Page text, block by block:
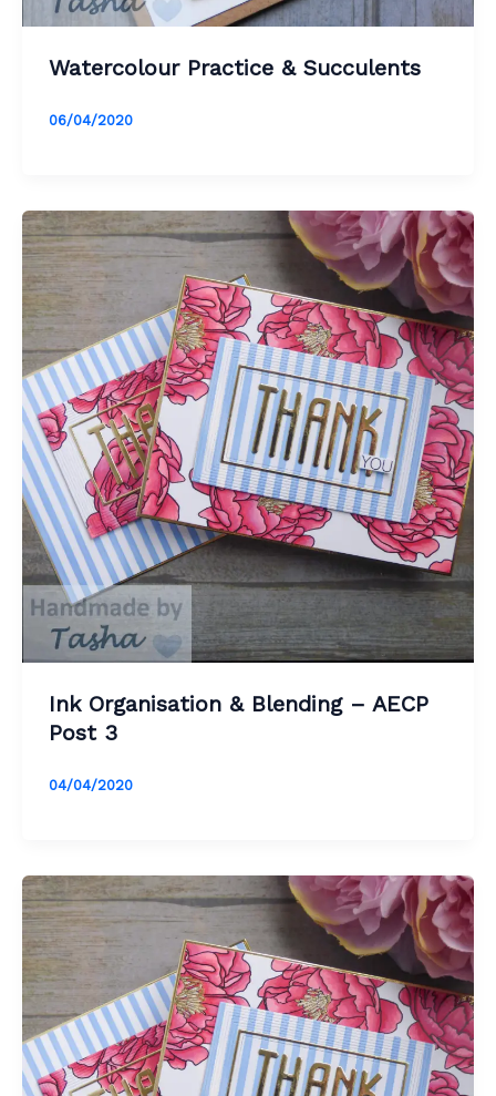
Watercolour Practice & Succulents
06/04/2020
Ink Organisation & Blending – AECP
Post 3
04/04/2020